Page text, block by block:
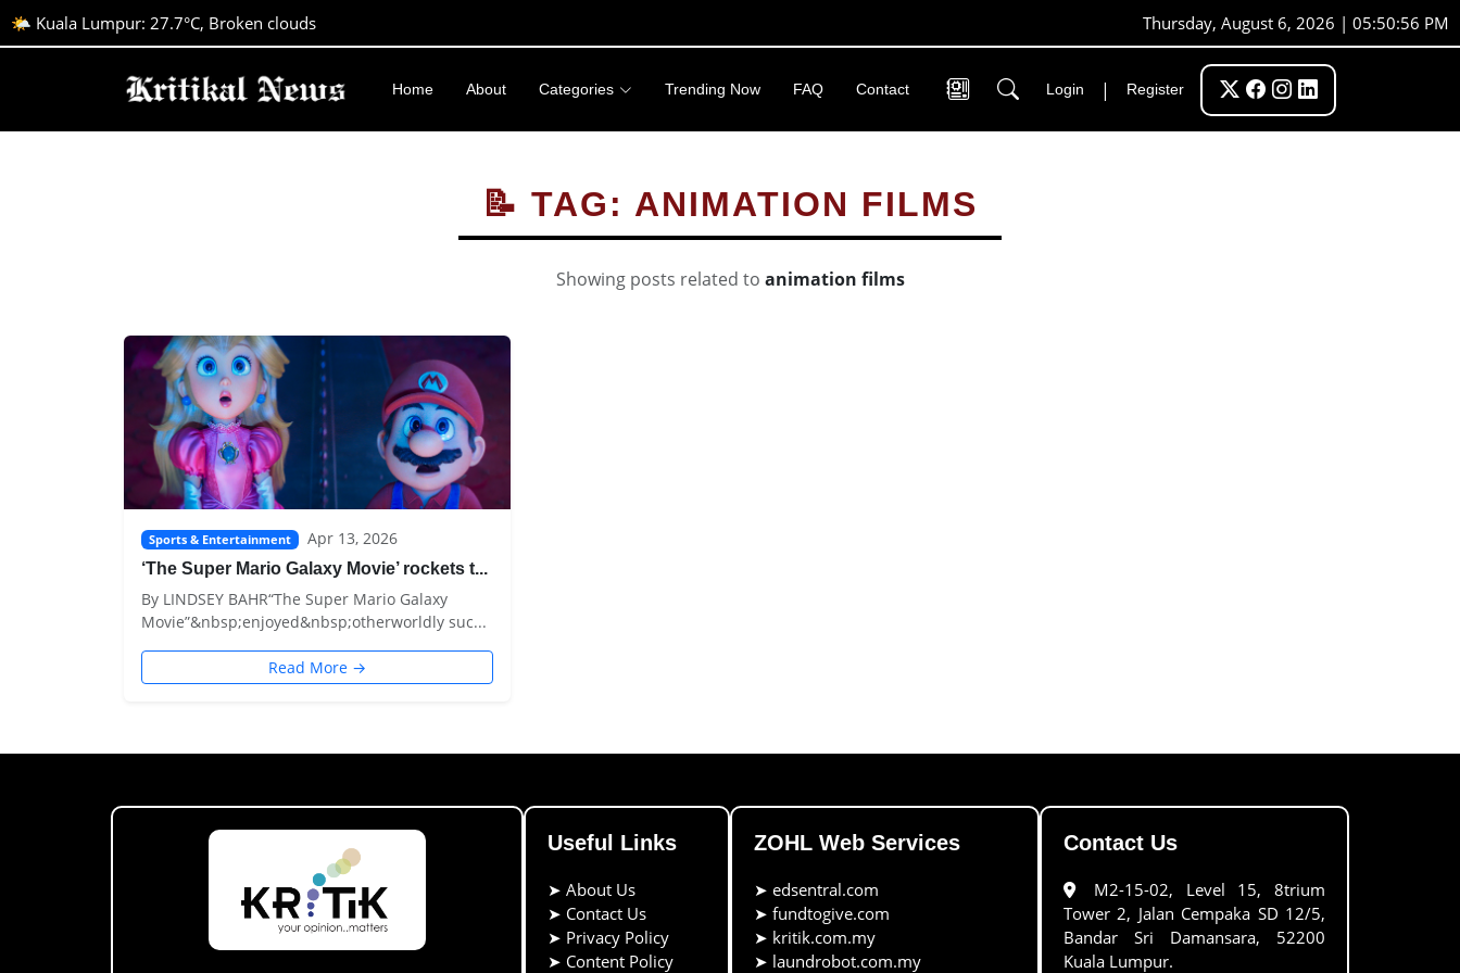
🌤️ Kuala Lumpur: 27.7°C, Broken clouds Thursday, August 6, 2026 | 05:50:57 PM
Home About Categories Trending Now FAQ Contact Login | Register
📝 TAG: ANIMATION FILMS
Showing posts related to animation films
Sports & Entertainment Apr 13, 2026
‘The Super Mario Galaxy Movie’ rockets t...
By LINDSEY BAHR“The Super Mario Galaxy
Movie”&nbsp;enjoyed&nbsp;otherworldly suc...
Read More →
Useful Links
➤ About Us
➤ Contact Us
➤ Privacy Policy
➤ Content Policy
ZOHL Web Services
➤ edsentral.com
➤ fundtogive.com
➤ kritik.com.my
➤ laundrobot.com.my
Contact Us
M2-15-02, Level 15, 8trium
Tower 2, Jalan Cempaka SD 12/5,
Bandar Sri Damansara, 52200
Kuala Lumpur.